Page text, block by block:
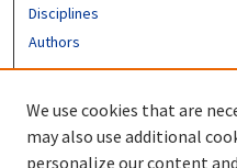
Disciplines
Authors
We use cookies that are
may also use additional
personalize our content